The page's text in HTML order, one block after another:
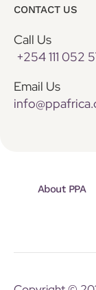
CONTACT US
Call Us
+254 111 052
Email Us
About PPA